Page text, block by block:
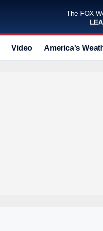
The FOX
Video America's